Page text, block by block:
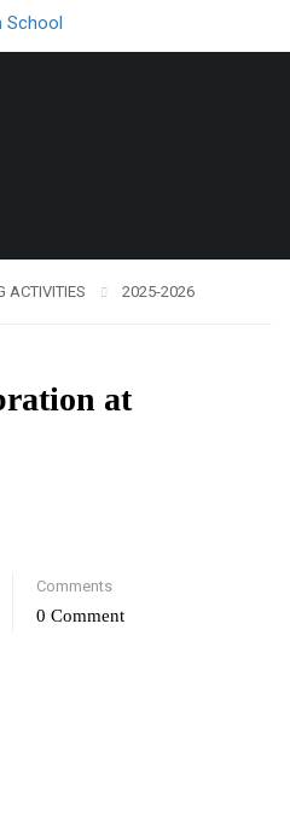
ACTIVITIES 2025-2026
at
Comments
0 Comment